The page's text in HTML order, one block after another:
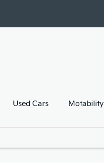
Used Cars Motability